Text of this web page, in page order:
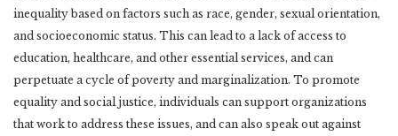
inequality based on factors such as race, gender, sexual orientation,
and socioeconomic status. This can lead to a lack of access to
education, healthcare, and other essential services, and can
perpetuate a cycle of poverty and marginalization. To promote
equality and social justice, individuals can support organizations
that work to address these issues, and can also speak out against